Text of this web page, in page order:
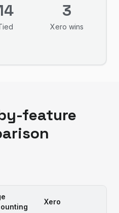
3
Xero wins
feature
Xero